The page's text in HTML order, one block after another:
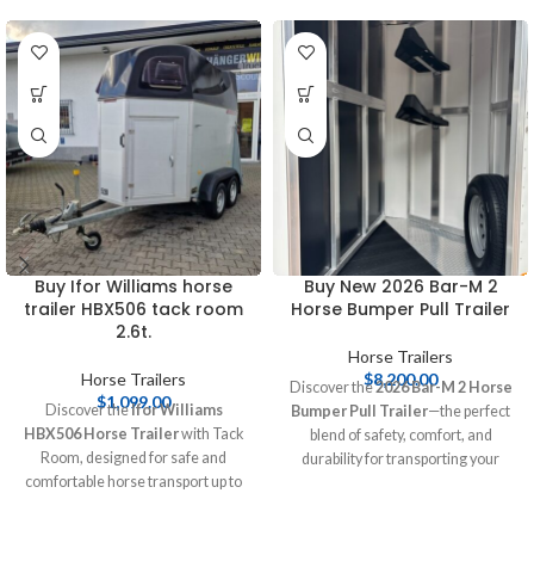
Buy Ifor Williams horse
trailer HBX506 tack room
2.6t.
Horse Trailers
$1,099.00
Discover theIfor Williams
HBX506 Horse Trailerwith Tack
Room, designed for safe and
comfortable horse transport up to
Buy New 2026 Bar-M 2
Horse Bumper Pull Trailer
Horse Trailers
$8,200.00
Discover the2026 Bar-M 2 Horse
Bumper Pull Trailer—the perfect
blend of safety, comfort, and
durability for transporting your